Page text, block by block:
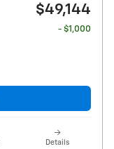
$49,144
- $1,000
Details